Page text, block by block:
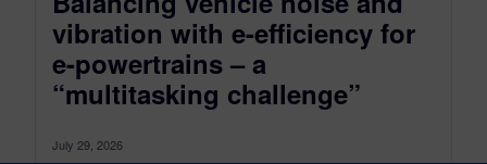
vibration with e-efficiency for
e-powertrains – a
“multitasking challenge”
July 29, 2026